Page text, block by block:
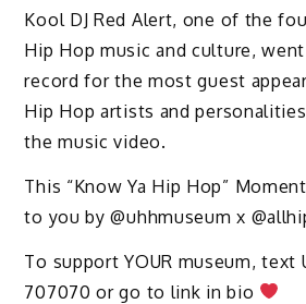
Kool DJ Red Alert, one of the
Hip Hop music and culture,
record for the most guest
Hip Hop artists and
the music video.
This “Know Ya Hip Hop”
to you by @uhhmuseum x
To support YOUR museum, text
707070 or go to link in bio